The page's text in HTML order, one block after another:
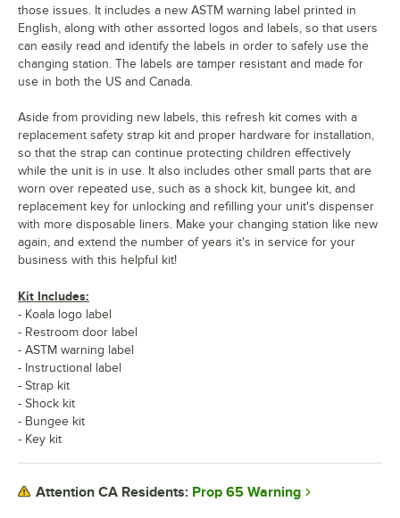
those issues. It includes a new ASTM warning label printed in
English, along with other assorted logos and labels, so that users
can easily read and identify the labels in order to safely use the
changing station. The labels are tamper resistant and made for
use in both the US and Canada.
Aside from providing new labels, this refresh kit comes with a
replacement safety strap kit and proper hardware for installation,
so that the strap can continue protecting children effectively
while the unit is in use. It also includes other small parts that are
worn over repeated use, such as a shock kit, bungee kit, and
replacement key for unlocking and refilling your unit's dispenser
with more disposable liners. Make your changing station like new
again, and extend the number of years it's in service for your
business with this helpful kit!
Kit Includes:
- Koala logo label
- Restroom door label
- ASTM warning label
- Instructional label
- Strap kit
- Shock kit
- Bungee kit
- Key kit
Attention CA Residents: Prop 65 Warning